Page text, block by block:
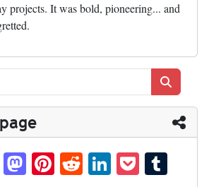
projects. It was bold, pioneering... and
Fa M Pi R Li P